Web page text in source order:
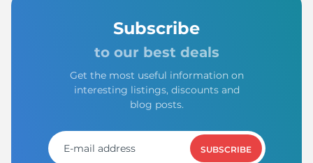
Subscribe
to our best deals
Get the most useful information on
interesting listings, discounts and
blog posts.
SUBSCRIBE